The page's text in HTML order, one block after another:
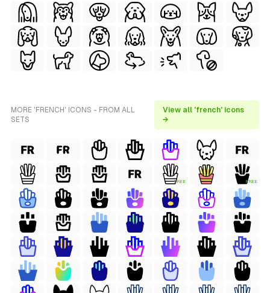
MORE 'FRENCH' ICONS - FROM ALL
SETS
View all 'french' icons
→
FREE FREE